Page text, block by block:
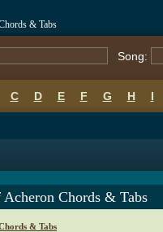
& Tabs
Song:
C D E F G H I
Chords & Tabs
& Tabs